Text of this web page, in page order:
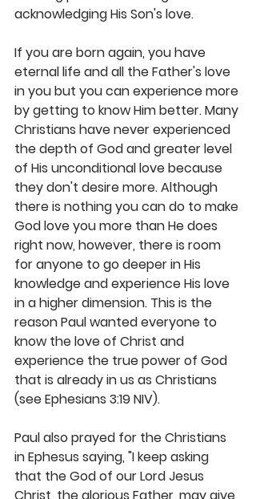
acknowledging His Son's love.
If you are born again, you have
eternal life and all the Father's love
in you but you can experience more
by getting to know Him better. Many
Christians have never experienced
the depth of God and greater level
of His unconditional love because
they don't desire more. Although
there is nothing you can do to make
God love you more than He does
right now, however, there is room
for anyone to go deeper in His
knowledge and experience His love
in a higher dimension. This is the
reason Paul wanted everyone to
know the love of Christ and
experience the true power of God
that is already in us as Christians
(see Ephesians 3:19 NIV).
Paul also prayed for the Christians
in Ephesus saying, "I keep asking
that the God of our Lord Jesus
Christ, the glorious Father, may give